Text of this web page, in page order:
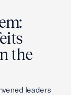
the
leaders